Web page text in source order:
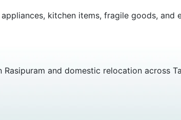
kitchen items, fragile goods, and
and domestic relocation across